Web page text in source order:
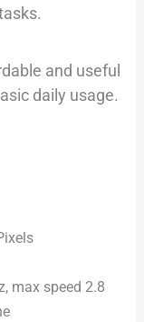
and useful
daily usage.
max speed 2.8